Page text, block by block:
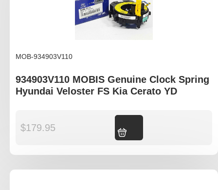
MOB-934903V110
934903V110 MOBIS Genuine Clock Spring
Hyundai Veloster FS Kia Cerato YD
$179.95